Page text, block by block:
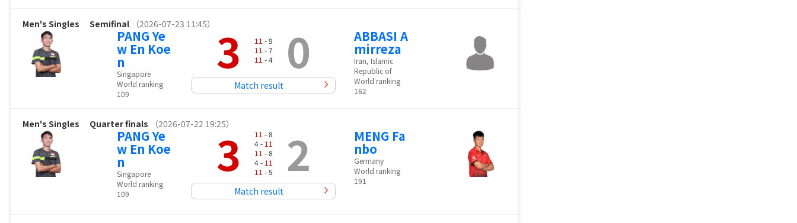
Men's Singles Semifinal （2026-07-23 11:45）
PANG Ye
w En Koe
n
Singapore
World ranking
109
3 11 - 9
11 - 7
11 - 4 0
Match result
ABBASI A
mirreza
Iran, Islamic
Republic of
World ranking
162
Men's Singles Quarter finals （2026-07-22 19:25）
PANG Ye
w En Koe
n
Singapore
World ranking
109
3 11 - 8
4 - 11
11 - 8
4 - 11
11 - 5 2
Match result
MENG Fa
nbo
Germany
World ranking
191